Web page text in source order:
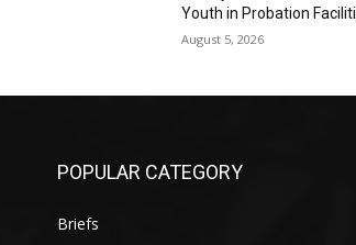
Youth in Probation
August 5, 2026
POPULAR CATEGORY
Briefs